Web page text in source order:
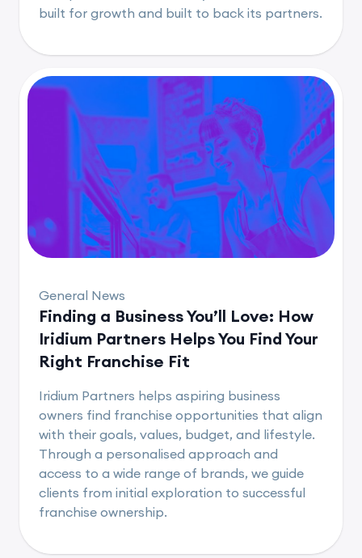
built for growth and built to back its partners.
General News
Finding a Business You’ll Love: How
Iridium Partners Helps You Find Your
Right Franchise Fit
Iridium Partners helps aspiring business
owners find franchise opportunities that align
with their goals, values, budget, and lifestyle.
Through a personalised approach and
access to a wide range of brands, we guide
clients from initial exploration to successful
franchise ownership.